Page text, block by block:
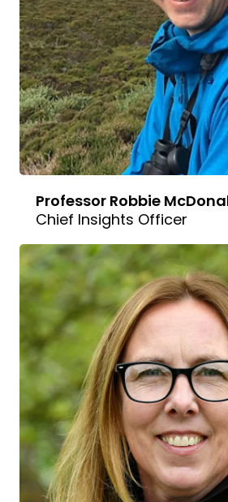
Professor Robbie
Chief Insights Officer
Read
bio